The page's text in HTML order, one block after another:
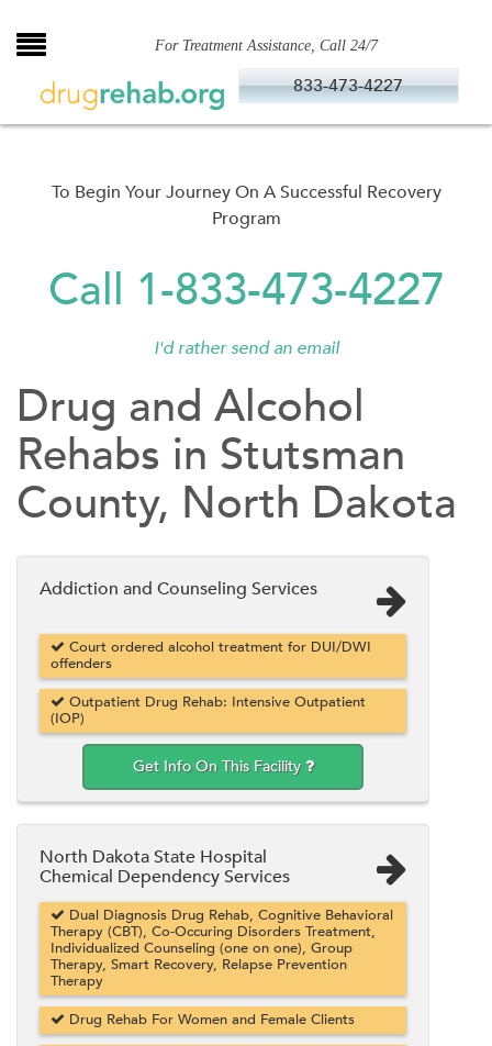
to
For Treatment Assistance, Call 24/7
833-473-4227
To Begin Your Journey On A Successful Recovery
Program
Call 1-833-473-4227
I'd rather send an email
Drug and Alcohol
Rehabs in Stutsman
County, North Dakota
Addiction and Counseling Services
Court ordered alcohol treatment for DUI/DWI
offenders
Outpatient Drug Rehab: Intensive Outpatient
(IOP)
Get Info On This Facility
North Dakota State Hospital
Chemical Dependency Services
Dual Diagnosis Drug Rehab, Cognitive Behavioral
Therapy (CBT), Co-Occuring Disorders Treatment,
Individualized Counseling (one on one), Group
Therapy, Smart Recovery, Relapse Prevention
Therapy
Drug Rehab For Women and Female Clients